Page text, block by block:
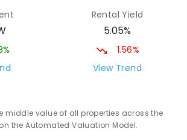
Rental Yield
5.05%
1.56%
View Trend
middle value of all properties across the
the Automated Valuation Model.